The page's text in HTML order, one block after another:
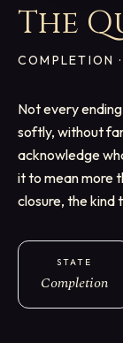
The
COMPLETION
Not every
softly, without
acknowledge
it to mean more
closure, the kind
STATE
Completion